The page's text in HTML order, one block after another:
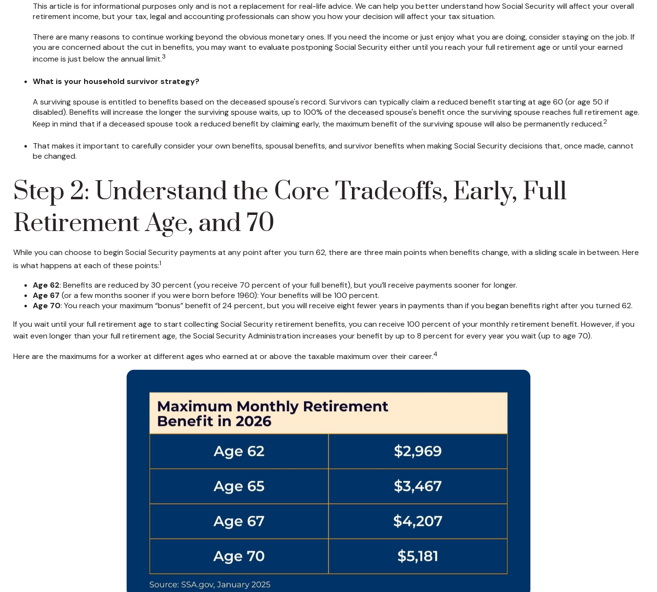
This article is for informational purposes only and is not a replacement for real-life advice. We can help you better understand how Social Security will affect your overall
retirement income, but your tax, legal and accounting professionals can show you how your decision will affect your tax situation.
There are many reasons to continue working beyond the obvious monetary ones. If you need the income or just enjoy what you are doing, consider staying on the job. If
you are concerned about the cut in benefits, you may want to evaluate postponing Social Security either until you reach your full retirement age or until your earned
income is just below the annual limit.3
What is your household survivor strategy?
A surviving spouse is entitled to benefits based on the deceased spouse's record. Survivors can typically claim a reduced benefit starting at age 60 (or age 50 if
disabled). Benefits will increase the longer the surviving spouse waits, up to 100% of the deceased spouse's benefit once the surviving spouse reaches full retirement age.
Keep in mind that if a deceased spouse took a reduced benefit by claiming early, the maximum benefit of the surviving spouse will also be permanently reduced.2
That makes it important to carefully consider your own benefits, spousal benefits, and survivor benefits when making Social Security decisions that, once made, cannot
be changed.
Step 2: Understand the Core Tradeoffs, Early, Full
Retirement Age, and 70
While you can choose to begin Social Security payments at any point after you turn 62, there are three main points when benefits change, with a sliding scale in between. Here
is what happens at each of these points:1
Age 62: Benefits are reduced by 30 percent (you receive 70 percent of your full benefit), but you’ll receive payments sooner for longer.
Age 67 (or a few months sooner if you were born before 1960): Your benefits will be 100 percent.
Age 70: You reach your maximum “bonus” benefit of 24 percent, but you will receive eight fewer years in payments than if you began benefits right after you turned 62.
If you wait until your full retirement age to start collecting Social Security retirement benefits, you can receive 100 percent of your monthly retirement benefit. However, if you
wait even longer than your full retirement age, the Social Security Administration increases your benefit by up to 8 percent for every year you wait (up to age 70).
Here are the maximums for a worker at different ages who earned at or above the taxable maximum over their career.4